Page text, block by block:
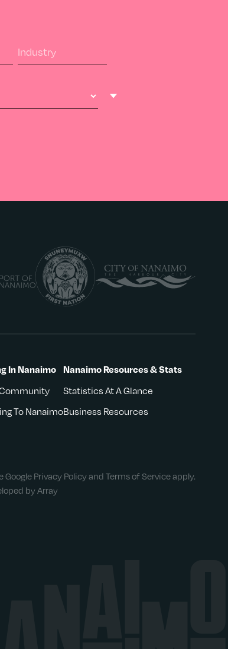
Industry
In Nanaimo
To Nanaimo
Nanaimo Resources & Stats
Statistics At A Glance
Business Resources
Google Privacy Policyand Terms of Serviceapply.
by Array